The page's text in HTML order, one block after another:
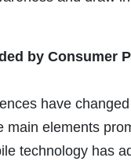
by Consumer
have
main elements
technology has